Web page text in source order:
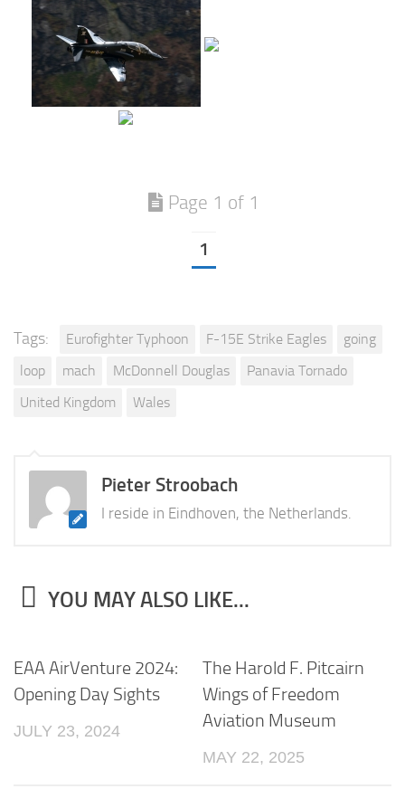
Page 1 of 1
1
Tags: Eurofighter Typhoon F-15E Strike Eagles
going
loop
mach McDonnell Douglas
Panavia Tornado
United Kingdom
Wales
Pieter Stroobach
I reside in Eindhoven, the Netherlands.
YOU MAY ALSO LIKE...
EAA AirVenture 2024:
Opening Day Sights
JULY 23, 2024
The Harold F. Pitcairn
Wings of Freedom
Aviation Museum
MAY 22, 2025